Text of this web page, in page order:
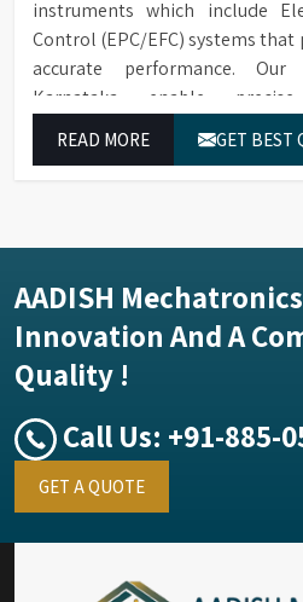
instruments which include
Control (EPC/EFC) systems
accurate performance.
Karnataka enable
through their exceptional
READ MORE GET BEST
AADISH
Innovation And A
Quality !
Call Us: +91-885-
GET A QUOTE